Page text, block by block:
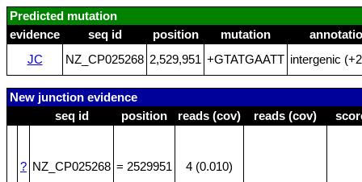
Predicted mutation
evidence
seq id position mutation
JC
NZ_CP025268 2,529,951 +GTATGAATT intergenic
New junction evidence
seq id
position reads (cov) reads (cov)
? NZ_CP025268 = 2529951 4 (0.010)